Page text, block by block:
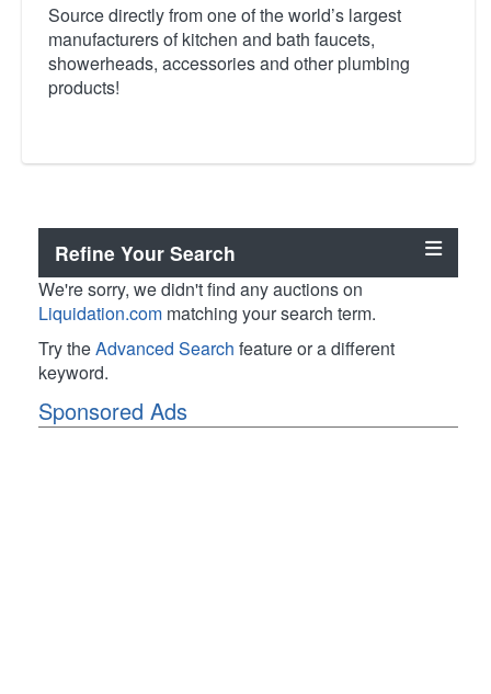
Source directly from one of the world’s largest
manufacturers of kitchen and bath faucets,
showerheads, accessories and other plumbing
products!
Refine Your Search
We're sorry, we didn't find any auctions on
Liquidation.com matching your search term.
Try theAdvanced Search feature or a different
keyword.
Sponsored Ads